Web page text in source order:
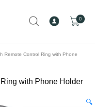
0
Remote Control Ring with Phone
with Phone Holder
🔍